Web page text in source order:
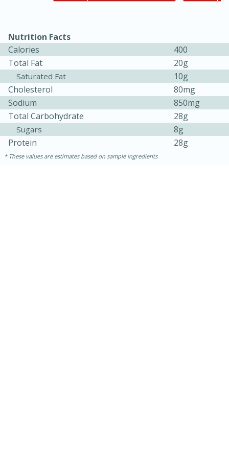
Oven Baked Avocados
20min
10min
Easy Serves: 12
Nutrition Facts
Calories
400
Total Fat
20g
Saturated Fat
10g
Cholesterol
80mg
Sodium
850mg
Total Carbohydrate
28g
Sugars
8g
Protein
28g
These values are estimates based on sample ingredients